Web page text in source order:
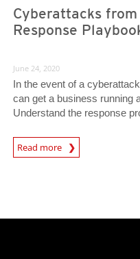
Cyberattacks
Response
June 24, 2020
In the event of a
can get a business running
Understand the response
Read more
News Article